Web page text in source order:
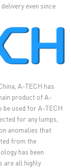
even since
A-TECH has
product of A-
be used for A-TECH
for any lumps,
anomalies that
from the
has been
are all highly